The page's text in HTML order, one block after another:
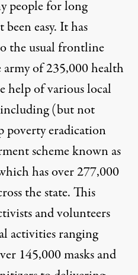
people for long
easy. It has
the usual frontline
army of235,000 health
help of various local
(but not
eradication
scheme known as
has over277,000
the state. This
and volunteers
activities ranging
145,000 masks and